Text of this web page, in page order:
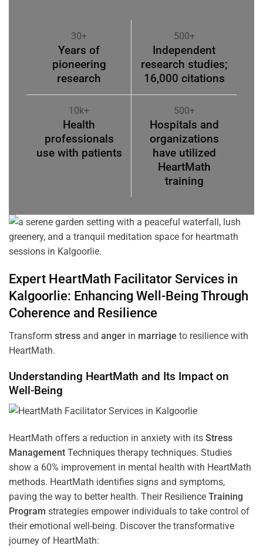
30+
Years of
pioneering
research
500+
Independent
research studies;
16,000 citations
10k+
Health
professionals
use with patients
500+
Hospitals and
organizations
have utilized
HeartMath
training
Expert HeartMath FacilitatorServices in
Kalgoorlie: Enhancing Well-Being Through
Coherence and Resilience
Transform stress and anger in marriage to resilience with
HeartMath.
Understanding HeartMath and Its Impact on
Well-Being
HeartMath offers a reduction in anxiety with its Stress
Management Techniques therapy techniques. Studies
show a 60% improvement in mental health with HeartMath
methods. HeartMath identifies signs and symptoms,
paving the way to better health. Their Resilience Training
Program strategies empower individuals to take control of
their emotional well-being. Discover the transformative
journey of HeartMath: